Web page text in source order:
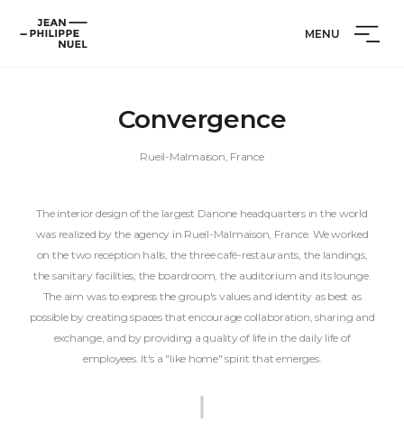
Jean-
Philippe
MENU
Convergence
Rueil-Malmaison, France
The interior design of the largest Danone headquarters in the world
was realized by the agency in Rueil-Malmaison, France. We worked
on the two reception halls, the three café-restaurants, the landings,
the sanitary facilities, the boardroom, the auditorium and its lounge.
The aim was to express the group's values and identity as best as
possible by creating spaces that encourage collaboration, sharing and
exchange, and by providing a quality of life in the daily life of
employees. It's a "like home" spirit that emerges.